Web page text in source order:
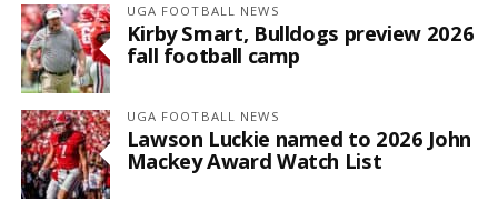
UGA FOOTBALL NEWS
Kirby Smart, Bulldogs preview 2026
fall football camp
UGA FOOTBALL NEWS
Lawson Luckie named to 2026 John
Mackey Award Watch List